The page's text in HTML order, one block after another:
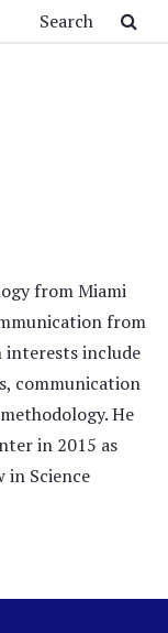
from Miami
from
interests include
communication
He
in 2015 as
in Science